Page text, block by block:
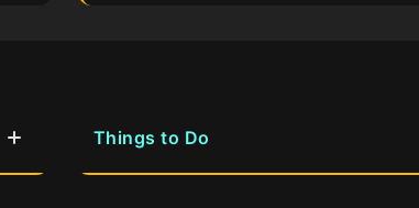
Things to Do